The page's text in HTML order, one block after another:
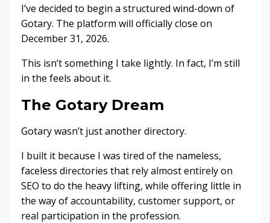
I’ve decided to begin a structured wind-down of
Gotary. The platform will officially close on
December 31, 2026.
This isn’t something I take lightly. In fact, I’m still
in the feels about it.
The Gotary Dream
Gotary wasn’t just another directory.
I built it because I was tired of the nameless,
faceless directories that rely almost entirely on
SEO to do the heavy lifting, while offering little in
the way of accountability, customer support, or
real participation in the profession.